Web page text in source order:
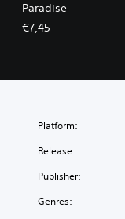
Paradise
€7,45
Platform:
Release:
Publisher:
Genres: